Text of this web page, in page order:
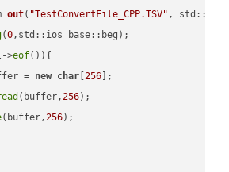
out( "TestConvertFile_CPP.TSV" ,
(0,std::ios_base::beg);
>eof()){
= new char [256 ];
(buffer,256);
(buffer,256);